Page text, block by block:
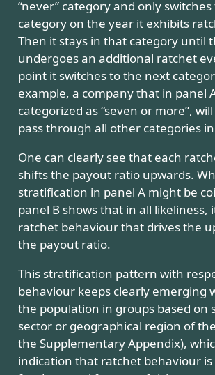
“never” category and only
category on the year it exhibits
Then it stays in that category until
undergoes an additional ratchet
point it switches to the next
example, a company that in panel
categorized as “seven or more”,
pass through all other categories
One can clearly see that each
shifts the payout ratio upwards.
stratification in panel A might be
panel B shows that in all likeliness,
ratchet behaviour that drives the
the payout ratio.
This stratification pattern with
behaviour keeps clearly emerging
the population in groups based on
sector or geographical region of
the Supplementary Appendix),
indication that ratchet behaviour is